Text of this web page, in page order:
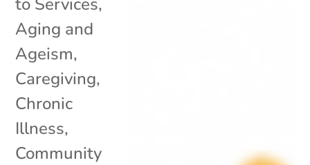
Aging and
Ageism,
Caregiving,
Chronic
Illness,
Community